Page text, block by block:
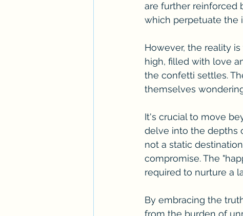
are further reinforced
which perpetuate the
However, the reality
high, filled with love
the confetti settles.
themselves
It's crucial to move
delve into the depths
not a static
compromise. The
required to nurture a
By embracing the